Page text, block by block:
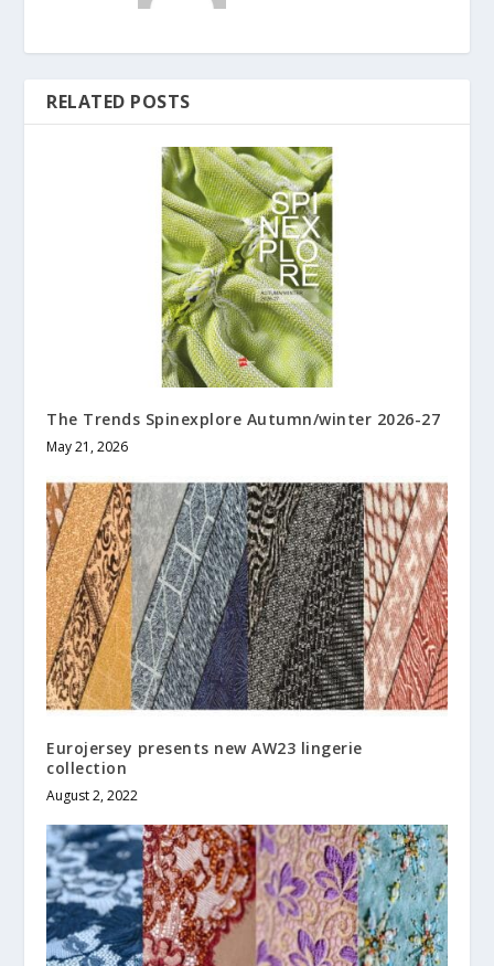
RELATED POSTS
The Trends Spinexplore Autumn/winter 2026-27
May 21, 2026
Eurojersey presents new AW23 lingerie
collection
August 2, 2022